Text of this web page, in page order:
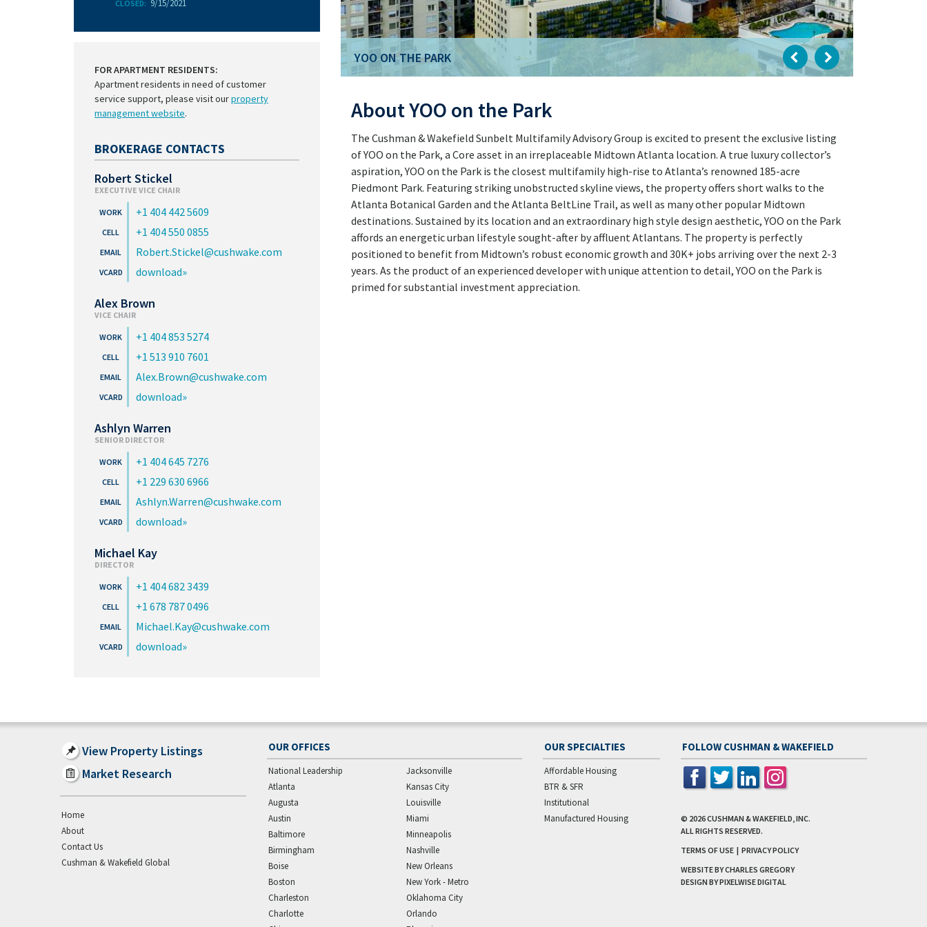
CLOSED: 9/15/2021
FOR APARTMENT RESIDENTS:
Apartment residents in need of customer
service support, please visit ourproperty
management website.
BROKERAGE CONTACTS
Robert Stickel
EXECUTIVE VICE CHAIR
+1 404 442 5609
+1 404 550 0855
Robert.Stickel@cushwake.com
download
Alex Brown
VICE CHAIR
+1 404 853 5274
+1 513 910 7601
Alex.Brown@cushwake.com
download
Ashlyn Warren
SENIOR DIRECTOR
+1 404 645 7276
+1 229 630 6966
Ashlyn.Warren@cushwake.com
download
Michael Kay
DIRECTOR
+1 404 682 3439
+1 678 787 0496
Michael.Kay@cushwake.com
download
YOO ON THE PARK
YOO ON THE PARK
About YOO on the Park
The Cushman & Wakefield Sunbelt Multifamily Advisory Group is excited to present the exclusive listing
of YOO on the Park, a Core asset in an irreplaceable Midtown Atlanta location. A true luxury collector’s
aspiration, YOO on the Park is the closest multifamily high-rise to Atlanta’s renowned 185-acre
Piedmont Park. Featuring striking unobstructed skyline views, the property offers short walks to the
Atlanta Botanical Garden and the Atlanta BeltLine Trail, as well as many other popular Midtown
destinations. Sustained by its location and an extraordinary high style design aesthetic, YOO on the Park
affords an energetic urban lifestyle sought-after by affluent Atlantans. The property is perfectly
positioned to benefit from Midtown’s robust economic growth and 30K+ jobs arriving over the next 2-3
years. As the product of an experienced developer with unique attention to detail, YOO on the Park is
primed for substantial investment appreciation.
View Property Listings
Market Research
Home
About
Contact Us
Cushman & Wakefield Global
OUR OFFICES
National Leadership
Atlanta
Augusta
Austin
Baltimore
Birmingham
Boise
Boston
Charleston
Charlotte
Jacksonville
Kansas City
Louisville
Miami
Minneapolis
Nashville
New Orleans
New York - Metro
Oklahoma City
Orlando
OUR SPECIALTIES
Affordable Housing
BTR & SFR
Institutional
Manufactured Housing
FOLLOW CUSHMAN & WAKEFIELD
© 2026CUSHMAN & WAKEFIELD, INC.
ALL RIGHTS RESERVED.
TERMS OF USE | PRIVACY POLICY
WEBSITE BY CHARLES GREGORY
DESIGN BYPIXELWISE DIGITAL